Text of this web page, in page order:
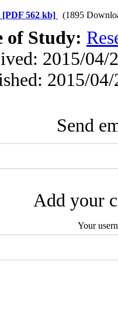
[PDF 562 kb] (1895
of Study:
2015/04/
2015/04/
Send
Add your
Your